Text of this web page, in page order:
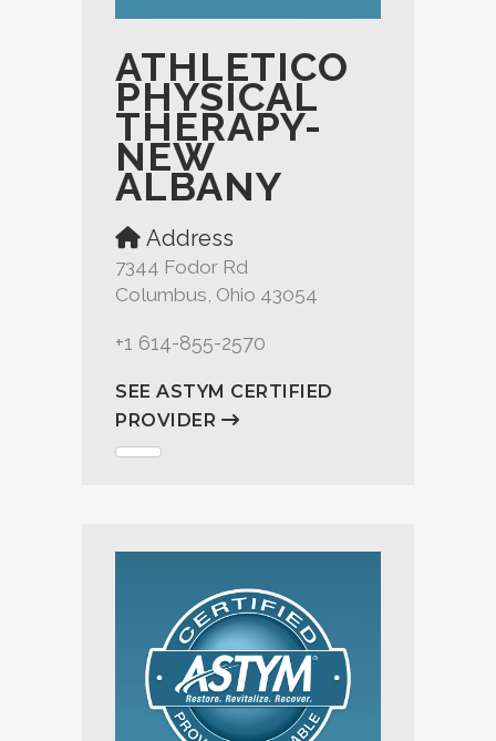
ATHLETICO
PHYSICAL
THERAPY-
NEW
ALBANY
Address
7344 Fodor Rd
Columbus, Ohio 43054
+1 614-855-2570
SEE ASTYM CERTIFIED
PROVIDER